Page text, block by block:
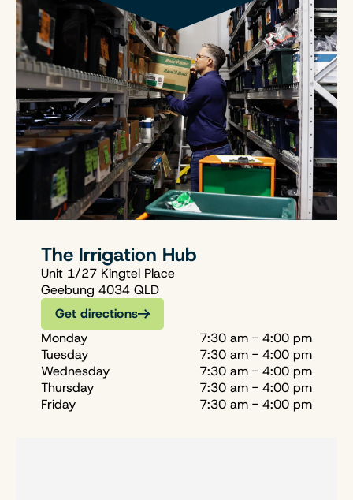
The Irrigation Hub
Unit 1/27 Kingtel Place
Geebung 4034 QLD
Get directions
Monday
7:30 am - 4:00 pm
Tuesday
7:30 am - 4:00 pm
Wednesday
7:30 am - 4:00 pm
Thursday
7:30 am - 4:00 pm
Friday
7:30 am - 4:00 pm